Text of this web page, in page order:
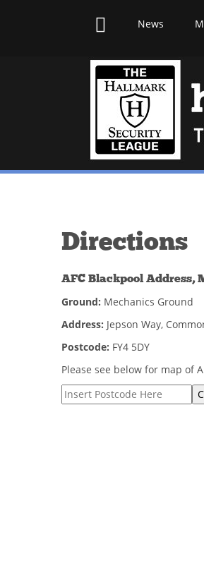
News
Directions
AFC Blackpool Address,
Ground: Mechanics Ground
Address: Jepson Way,
Postcode: FY4 5DY
Please see below for map of